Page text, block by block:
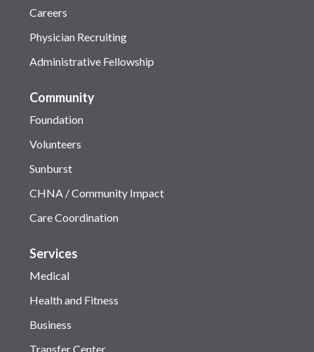
Careers
Physician Recruiting
Administrative Fellowship
Community
Foundation
Volunteers
Sunburst
CHNA / Community Impact
Care Coordination
Services
Medical
Health and Fitness
Business
Transfer Center